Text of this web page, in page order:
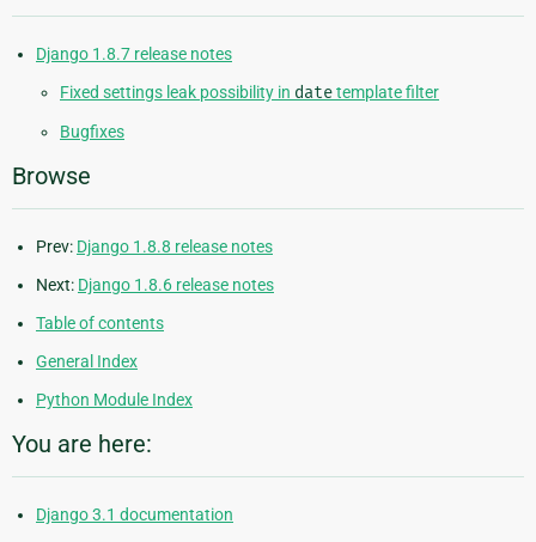
Django 1.8.7 release notes
Fixed settings leak possibility in datetemplate filter
Bugfixes
Browse
Prev: Django 1.8.8 release notes
Next: Django 1.8.6 release notes
Table of contents
General Index
Python Module Index
You are here:
Django 3.1 documentation